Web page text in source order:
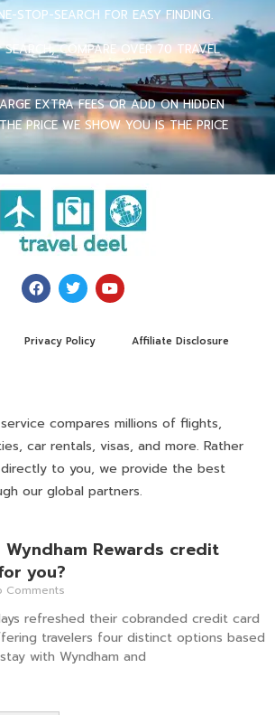
STOP-SEARCH FOR EASY FINDING.
COMPARE OVER 70 TRAVEL
EXTRA FEES OR ADD ON HIDDEN
PRICE WE SHOW YOU IS THE PRICE
Privacy Policy Affiliate Disclosure
compares millions of flights,
car rentals, visas, and more. Rather
to you, we provide the best
our global partners.
Rewards credit
you?
Comments
refreshed their cobranded credit card
travelers four distinct options based
with Wyndham and